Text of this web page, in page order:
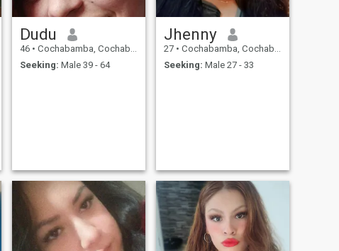
Dudu
46 • Cochabamba, Cochabamba, Bolivia
Seeking: Male 39 - 64
Jhenny
27 • Cochabamba, Cochabamba, Bolivia
Seeking: Male 27 - 33